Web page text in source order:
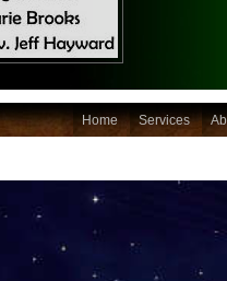
Home Services